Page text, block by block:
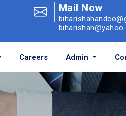
Mail Now
Careers Admin